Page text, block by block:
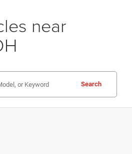
near
Search